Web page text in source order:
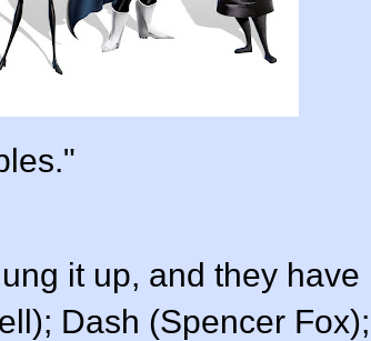
it up, and they have
); Dash (Spencer Fox);